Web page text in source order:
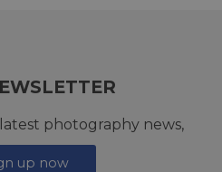
photography news,
up now